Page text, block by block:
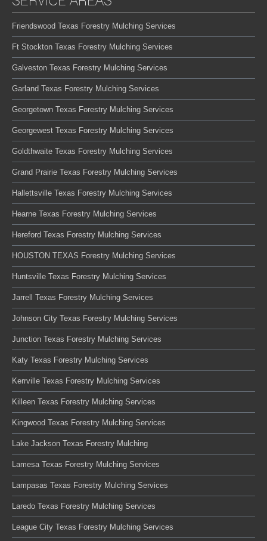
Friendswood Texas Forestry Mulching Services
Ft Stockton Texas Forestry Mulching Services
Galveston Texas Forestry Mulching Services
Garland Texas Forestry Mulching Services
Georgetown Texas Forestry Mulching Services
Georgewest Texas Forestry Mulching Services
Goldthwaite Texas Forestry Mulching Services
Grand Prairie Texas Forestry Mulching Services
Hallettsville Texas Forestry Mulching Services
Hearne Texas Forestry Mulching Services
Hereford Texas Forestry Mulching Services
HOUSTON TEXAS Forestry Mulching Services
Huntsville Texas Forestry Mulching Services
Jarrell Texas Forestry Mulching Services
Johnson City Texas Forestry Mulching Services
Junction Texas Forestry Mulching Services
Katy Texas Forestry Mulching Services
Kerrville Texas Forestry Mulching Services
Killeen Texas Forestry Mulching Services
Kingwood Texas Forestry Mulching Services
Lake Jackson Texas Forestry Mulching
Lamesa Texas Forestry Mulching Services
Lampasas Texas Forestry Mulching Services
Laredo Texas Forestry Mulching Services
League City Texas Forestry Mulching Services